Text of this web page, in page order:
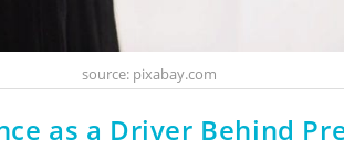
source: pixabay.com
as a Driver Behind